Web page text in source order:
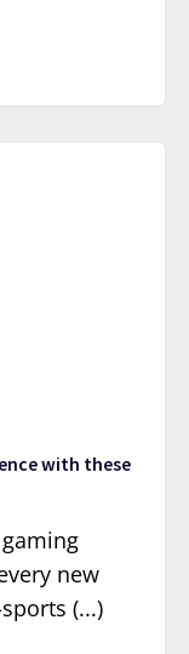
with these
new
(...)